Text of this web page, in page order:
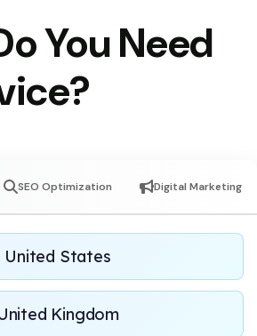
You Need
SEO Optimization Digital Marketing
United States
Kingdom